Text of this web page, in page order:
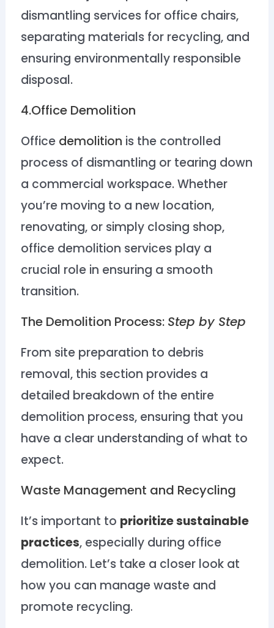
dismantling services for office chairs,
separating materials for recycling, and
ensuring environmentally responsible
disposal.
4.Office Demolition
Office demolition is the controlled
process of dismantling or tearing down
a commercial workspace. Whether
you’re moving to a new location,
renovating, or simply closing shop,
office demolition services play a
crucial role in ensuring a smooth
transition.
The Demolition Process: Step by Step
From site preparation to debris
removal, this section provides a
detailed breakdown of the entire
demolition process, ensuring that you
have a clear understanding of what to
expect.
Waste Management and Recycling
It’s important to prioritize sustainable
practices, especially during office
demolition. Let’s take a closer look at
how you can manage waste and
promote recycling.